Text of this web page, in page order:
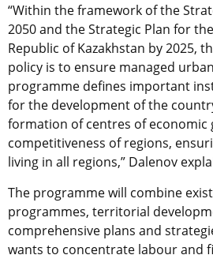
“Within the framework of the
2050 and the Strategic Plan for
Republic of Kazakhstan by 2025,
policy is to ensure managed
programme defines important
for the development of the
formation of centres of economic
competitiveness of regions,
living in all regions,” Dalenov
The programme will combine
programmes, territorial
comprehensive plans and
wants to concentrate labour and